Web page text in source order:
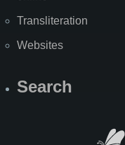
Transliteration
Websites
Search